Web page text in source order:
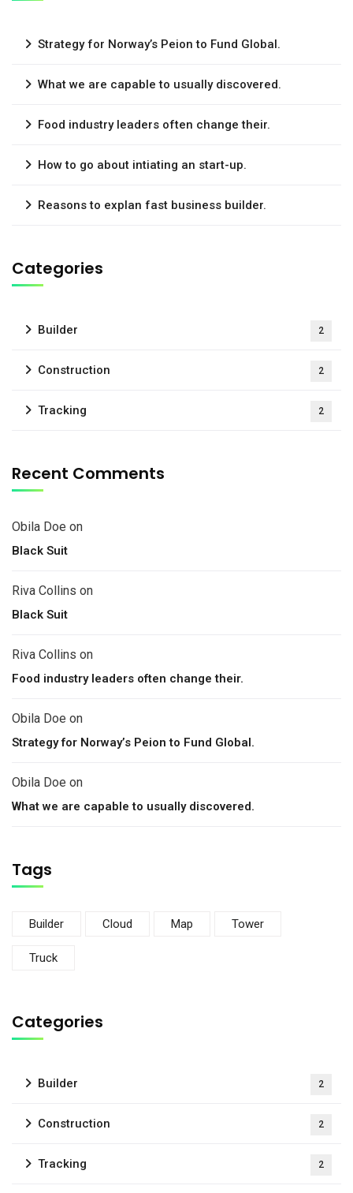
Strategy for Norway’s Peion to Fund Global.
What we are capable to usually discovered.
Food industry leaders often change their.
How to go about intiating an start-up.
Reasons to explan fast business builder.
Categories
Builder 2
Construction 2
Tracking 2
Recent Comments
Obila Doe on
Black Suit
Riva Collins on
Black Suit
Riva Collins on
Food industry leaders often change their.
Obila Doe on
Strategy for Norway’s Peion to Fund Global.
Obila Doe on
What we are capable to usually discovered.
Tags
Builder Cloud Map Tower
Truck
Categories
Builder 2
Construction 2
Tracking 2